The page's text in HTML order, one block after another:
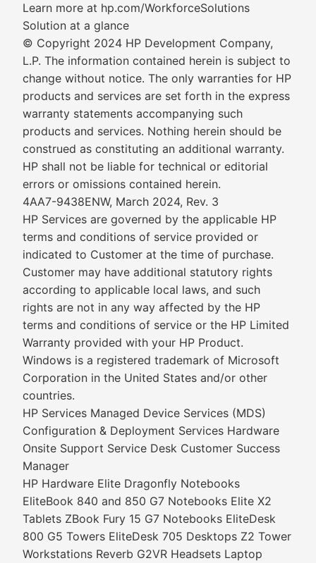
Learn more at hp.com/WorkforceSolutions
Solution at a glance
© Copyright 2024 HP Development Company,
L.P. The information contained herein is subject to
change without notice. The only warranties for HP
products and services are set forth in the express
warranty statements accompanying such
products and services. Nothing herein should be
construed as constituting an additional warranty.
HP shall not be liable for technical or editorial
errors or omissions contained herein.
4AA7-9438ENW, March 2024, Rev. 3
HP Services are governed by the applicable HP
terms and conditions of service provided or
indicated to Customer at the time of purchase.
Customer may have additional statutory rights
according to applicable local laws, and such
rights are not in any way affected by the HP
terms and conditions of service or the HP Limited
Warranty provided with your HP Product.
Windows is a registered trademark of Microsoft
Corporation in the United States and/or other
countries.
HP Services Managed Device Services (MDS)
Configuration & Deployment Services Hardware
Onsite Support Service Desk Customer Success
Manager
HP Hardware Elite Dragonfly Notebooks
EliteBook 840 and 850 G7 Notebooks Elite X2
Tablets ZBook Fury 15 G7 Notebooks EliteDesk
800 G5 Towers EliteDesk 705 Desktops Z2 Tower
Workstations Reverb G2VR Headsets Laptop